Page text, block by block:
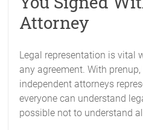
Attorney
Legal representation is vital
any agreement. With
independent attorneys
everyone can understand
possible not to understand